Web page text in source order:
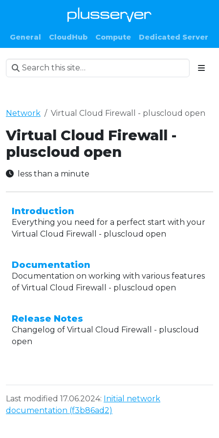
General CloudHub Compute Dedicated Server
Network Virtual Cloud Firewall - pluscloud open
Virtual Cloud Firewall -
pluscloud open
less than a minute
Introduction
Everything you need for a perfect start with your
Virtual Cloud Firewall - pluscloud open
Documentation
Documentation on working with various features
of Virtual Cloud Firewall - pluscloud open
Release Notes
Changelog of Virtual Cloud Firewall - pluscloud
open
Last modified 17.06.2024: Initial network
documentation (f3b86ad2)